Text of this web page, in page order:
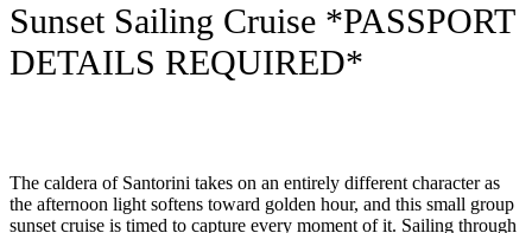
Sunset Sailing Cruise *PASSPORT
DETAILS REQUIRED*
The caldera of Santorini takes on an entirely different character as
the afternoon light softens toward golden hour, and this small group
sunset cruise is timed to capture every moment of it. Sailing through